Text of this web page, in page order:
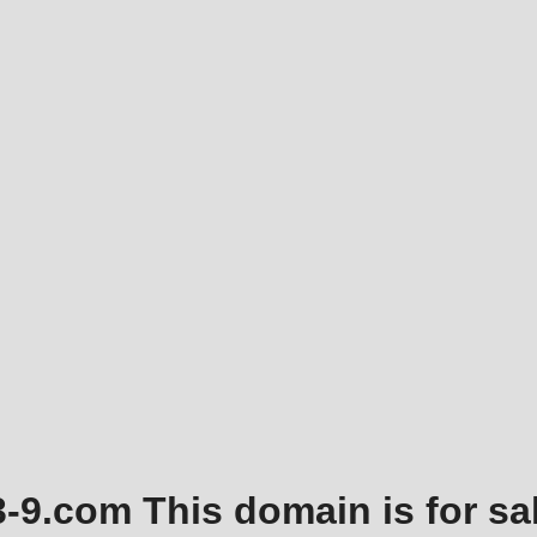
9.com This domain is for